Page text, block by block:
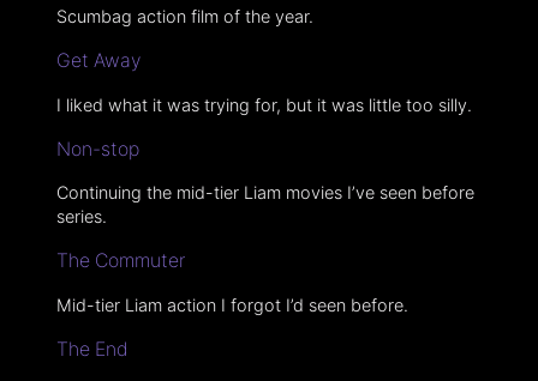
Scumbag action film of the year.
Get Away
I liked what it was trying for, but it was little too silly.
Non-stop
Continuing the mid-tier Liam movies I’ve seen before
series.
The Commuter
Mid-tier Liam action I forgot I’d seen before.
The End